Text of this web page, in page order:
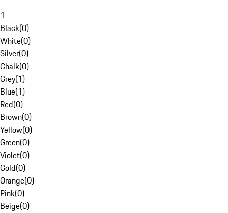
1
Black(0)
White(0)
Silver(0)
Chalk(0)
Grey(1)
Blue(1)
Red(0)
Brown(0)
Yellow(0)
Green(0)
Violet(0)
Gold(0)
Orange(0)
Pink(0)
Beige(0)